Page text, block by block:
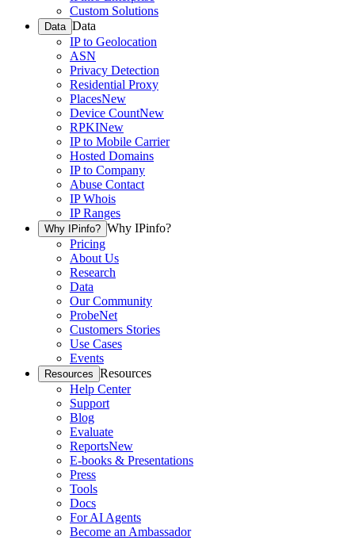
Custom Solutions
Data Data
IP to Geolocation
ASN
Privacy Detection
Residential Proxy
PlacesNew
Device CountNew
RPKINew
IP to Mobile Carrier
Hosted Domains
IP to Company
Abuse Contact
IP Whois
IP Ranges
Why IPinfo? Why IPinfo?
Pricing
About Us
Research
Data
Our Community
ProbeNet
Customers Stories
Use Cases
Events
Resources Resources
Help Center
Support
Blog
Evaluate
ReportsNew
E-books & Presentations
Press
Tools
Docs
For AI Agents
Become an Ambassador